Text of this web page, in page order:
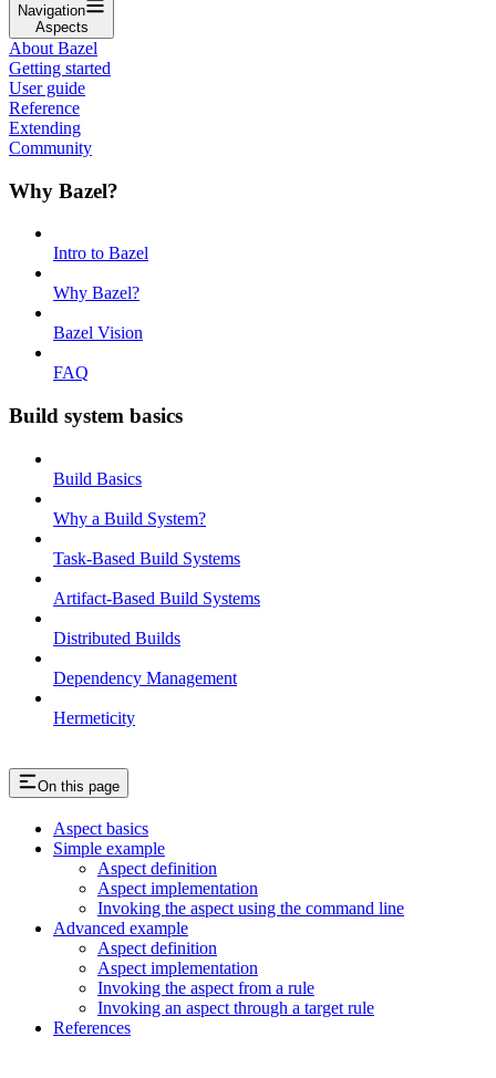
Navigation
Aspects
About Bazel
Getting started
User guide
Reference
Extending
Community
Why Bazel?
Intro to Bazel
Why Bazel?
Bazel Vision
FAQ
Build system basics
Build Basics
Why a Build System?
Task-Based Build Systems
Artifact-Based Build Systems
Distributed Builds
Dependency Management
Hermeticity
On this page
Aspect basics
Simple example
Aspect definition
Aspect implementation
Invoking the aspect using the command line
Advanced example
Aspect definition
Aspect implementation
Invoking the aspect from a rule
Invoking an aspect through a target rule
References